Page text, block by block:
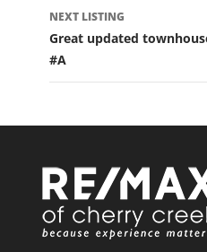
NEXT LISTING
Great updated
#A